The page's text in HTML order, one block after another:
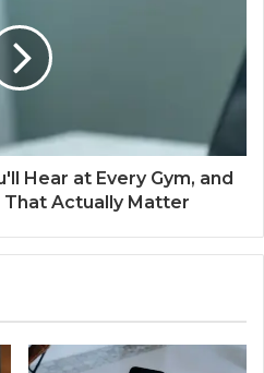
Hear at Every Gym, and
That Actually Matter